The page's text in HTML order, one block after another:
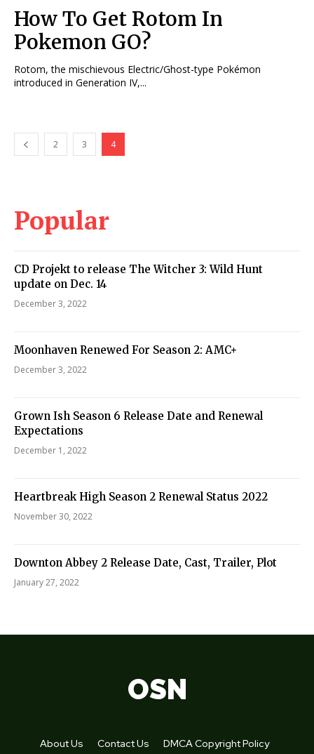
How To Get Rotom In
Pokemon GO?
Rotom, the mischievous Electric/Ghost-type Pokémon
introduced in Generation IV,...
2 3 4
Popular
CD Projekt to release The Witcher 3: Wild Hunt
update on Dec. 14
December 3, 2022
Moonhaven Renewed For Season 2: AMC+
December 3, 2022
Grown Ish Season 6 Release Date and Renewal
Expectations
December 1, 2022
Heartbreak High Season 2 Renewal Status 2022
November 30, 2022
Downton Abbey 2 Release Date, Cast, Trailer, Plot
January 27, 2022
OSN
About Us Contact Us DMCA Copyright Policy